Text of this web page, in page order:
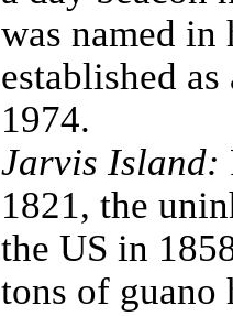
was named in
established
1974.
Jarvis Island:
1821, the
the US in
tons of guano